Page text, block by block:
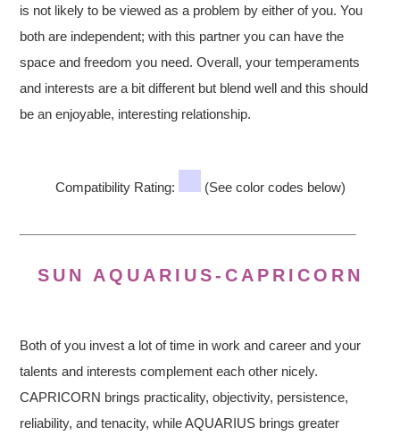
is not likely to be viewed as a problem by either of you. You
both are independent; with this partner you can have the
space and freedom you need. Overall, your temperaments
and interests are a bit different but blend well and this should
be an enjoyable, interesting relationship.
Compatibility Rating: (See color codes below)
SUN AQUARIUS-CAPRICORN
Both of you invest a lot of time in work and career and your
talents and interests complement each other nicely.
CAPRICORN brings practicality, objectivity, persistence,
reliability, and tenacity, while AQUARIUS brings greater